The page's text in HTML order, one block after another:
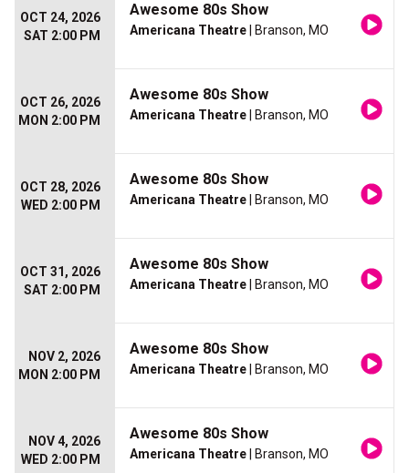
OCT 24, 2026
SAT 2:00 PM
Awesome 80s Show
Americana Theatre | Branson, MO
OCT 26, 2026
MON 2:00 PM
Awesome 80s Show
Americana Theatre | Branson, MO
OCT 28, 2026
WED 2:00 PM
Awesome 80s Show
Americana Theatre | Branson, MO
OCT 31, 2026
SAT 2:00 PM
Awesome 80s Show
Americana Theatre | Branson, MO
NOV 2, 2026
MON 2:00 PM
Awesome 80s Show
Americana Theatre | Branson, MO
NOV 4, 2026
WED 2:00 PM
Awesome 80s Show
Americana Theatre | Branson, MO